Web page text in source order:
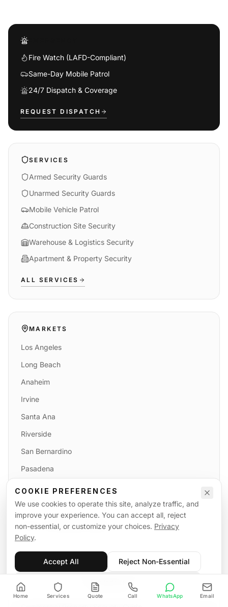
COOKIE PREFERENCES
We use cookies to operate this site, analyze traffic, and
improve your experience. You can accept all, reject
non-essential, or customize your choices. Privacy
Policy.
Accept All Reject Non-Essential
Customize
Fire Watch (LAFD-Compliant)
Same-Day Mobile Patrol
24/7 Dispatch & Coverage
REQUEST DISPATCH
SERVICES
Armed Security Guards
Unarmed Security Guards
Mobile Vehicle Patrol
Construction Site Security
Warehouse & Logistics Security
Apartment & Property Security
ALL SERVICES
MARKETS
Los Angeles
Long Beach
Anaheim
Irvine
Santa Ana
Riverside
San Bernardino
Pasadena
Burbank
FULL COVERAGE MAP
GUIDES
California Fire Watch Compliance
Home Services Quote Call WhatsApp Email